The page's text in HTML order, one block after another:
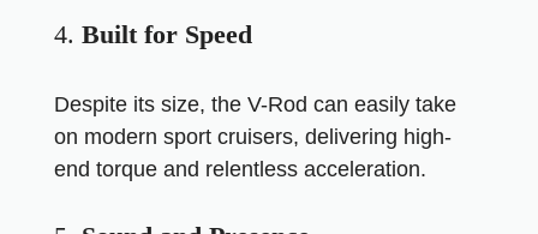
4. Built for Speed
Despite its size, the V-Rod can easily take
on modern sport cruisers, delivering high-
end torque and relentless acceleration.